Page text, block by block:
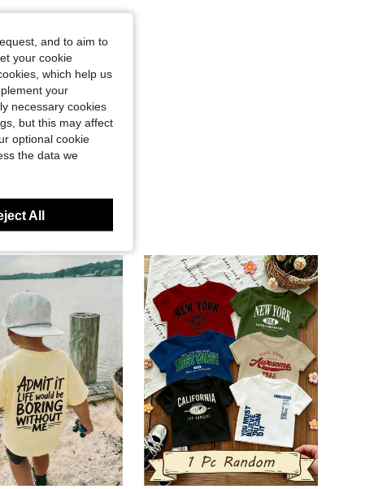
and to aim to
your cookie
which help us
your
necessary cookies
but this may affect
optional cookie
the data we
All